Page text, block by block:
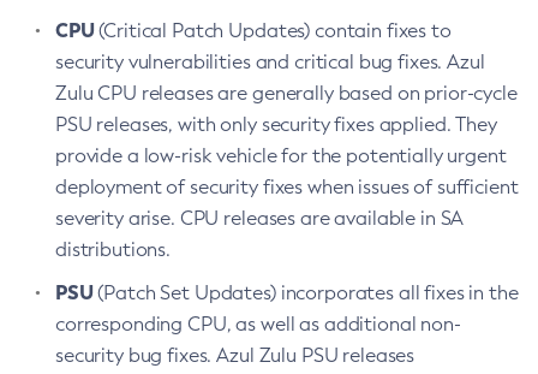
CPU(Critical Patch Updates) contain fixes to
security vulnerabilities and critical bug fixes. Azul
Zulu CPU releases are generally based on prior-cycle
PSU releases, with only security fixes applied. They
provide a low-risk vehicle for the potentially urgent
deployment of security fixes when issues of sufficient
severity arise. CPU releases are available in SA
distributions.
PSU(Patch Set Updates) incorporates all fixes in the
corresponding CPU, as well as additional non-
security bug fixes. Azul Zulu PSU releases